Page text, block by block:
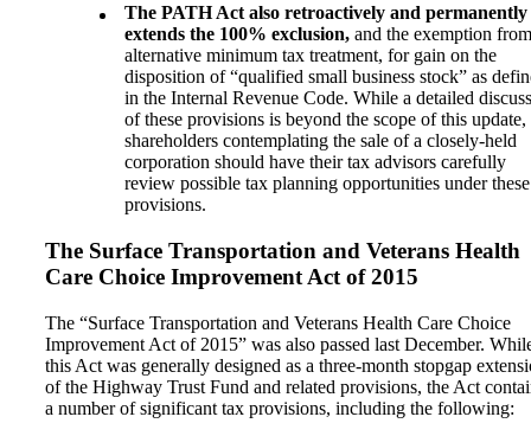
The PATH Act also retroactively and permanently
extends the 100% exclusion, and the exemption from
alternative minimum tax treatment, for gain on the
disposition of “qualified small business stock” as
in the Internal Revenue Code. While a detailed
of these provisions is beyond the scope of this update,
shareholders contemplating the sale of a closely-held
corporation should have their tax advisors carefully
review possible tax planning opportunities under these
provisions.
The Surface Transportation and Veterans Health
Care Choice Improvement Act of 2015
The “Surface Transportation and Veterans Health Care Choice
Improvement Act of 2015” was also passed last December.
this Act was generally designed as a three-month stopgap
of the Highway Trust Fund and related provisions, the Act
a number of significant tax provisions, including the following: